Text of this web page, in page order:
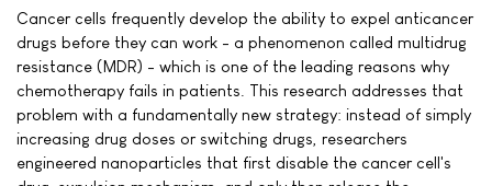
Cancer cells frequently develop the ability to expel anticancer
drugs before they can work - a phenomenon called multidrug
resistance (MDR) - which is one of the leading reasons why
chemotherapy fails in patients. This research addresses that
problem with a fundamentally new strategy: instead of simply
increasing drug doses or switching drugs, researchers
engineered nanoparticles that first disable the cancer cell's